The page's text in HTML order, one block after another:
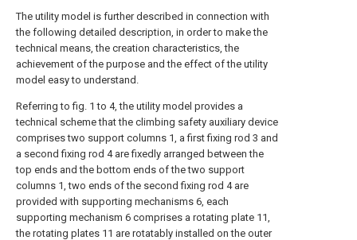
The utility model is further described in connection with
the following detailed description, in order to make the
technical means, the creation characteristics, the
achievement of the purpose and the effect of the utility
model easy to understand.
Referring to fig. 1 to 4, the utility model provides a
technical scheme that the climbing safety auxiliary device
comprises two support columns 1, a first fixing rod 3 and
a second fixing rod 4 are fixedly arranged between the
top ends and the bottom ends of the two support
columns 1, two ends of the second fixing rod 4 are
provided with supporting mechanisms 6, each
supporting mechanism 6 comprises a rotating plate 11,
the rotating plates 11 are rotatably installed on the outer